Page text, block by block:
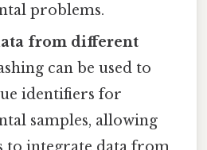
problems.
from different
can be used to
identifiers for
samples, allowing